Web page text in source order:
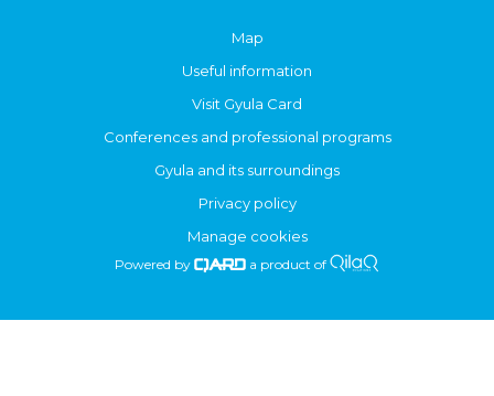
Map
Useful information
Visit Gyula Card
Conferences and professional programs
Gyula and its surroundings
Privacy policy
Manage cookies
Powered by a product of